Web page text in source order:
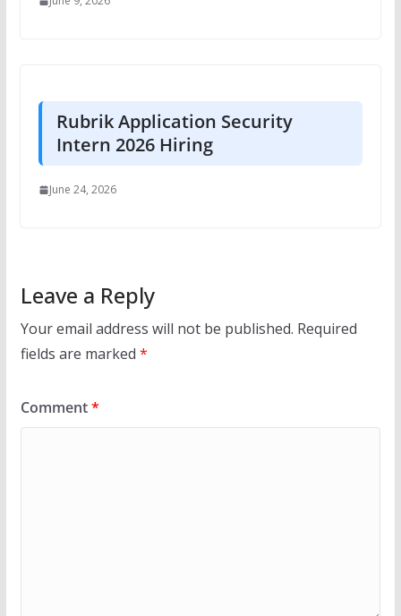
Rubrik Application Security
Intern 2026 Hiring
June 24, 2026
Leave a Reply
Your email address will not be published. Required
fields are marked *
Comment*